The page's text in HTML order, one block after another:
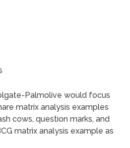
Palmolive would focus
matrix analysis examples
cows, question marks, and
matrix analysis example as